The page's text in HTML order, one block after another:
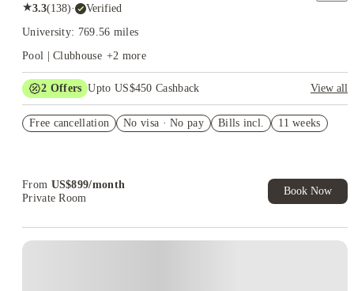
★3.3(138)· Verified
University: 769.56 miles
Pool | Clubhouse +2 more
2 Offers Upto US$450 Cashback
View all
US$50 Exclusive Cashback when you book with House of
Free cancellation No visa · No pay Bills incl. 11 weeks
From US$899/month
Private Room
Book Now